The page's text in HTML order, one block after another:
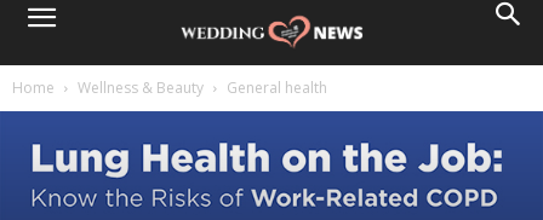
Home Wellness & Beauty General health